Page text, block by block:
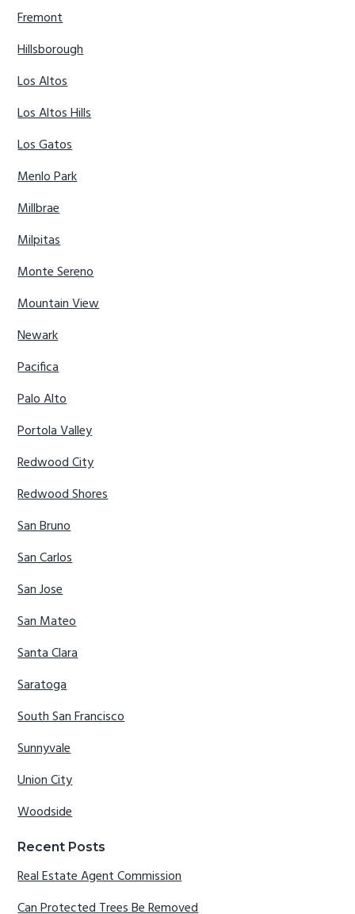
Fremont
Hillsborough
Los Altos
Los Altos Hills
Los Gatos
Menlo Park
Millbrae
Milpitas
Monte Sereno
Mountain View
Newark
Pacifica
Palo Alto
Portola Valley
Redwood City
Redwood Shores
San Bruno
San Carlos
San Jose
San Mateo
Santa Clara
Saratoga
South San Francisco
Sunnyvale
Union City
Woodside
Recent Posts
Real Estate Agent Commission
Can Protected Trees Be Removed